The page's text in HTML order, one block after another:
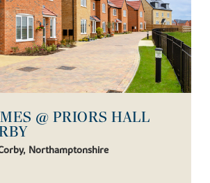
@ PRIORS HALL
Northamptonshire